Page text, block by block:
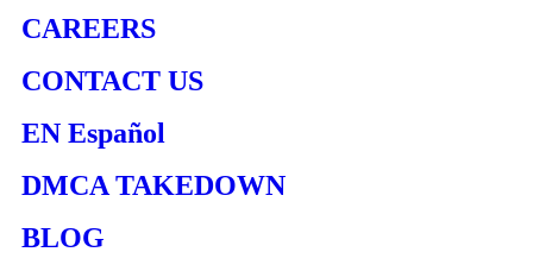
CAREERS
CONTACT US
EN Español
DMCA TAKEDOWN
BLOG